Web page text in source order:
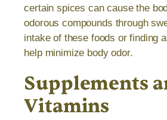
certain spices can cause the
odorous compounds through
intake of these foods or finding
help minimize body odor.
Supplements
Vitamins